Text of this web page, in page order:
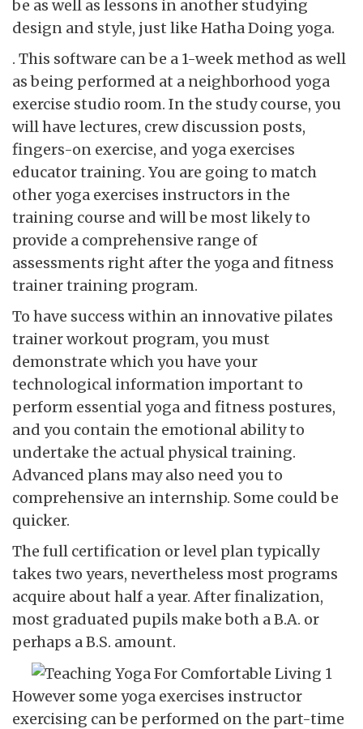
be as well as lessons in another studying
design and style, just like Hatha Doing yoga.
. This software can be a 1-week method as well
as being performed at a neighborhood yoga
exercise studio room. In the study course, you
will have lectures, crew discussion posts,
fingers-on exercise, and yoga exercises
educator training. You are going to match
other yoga exercises instructors in the
training course and will be most likely to
provide a comprehensive range of
assessments right after the yoga and fitness
trainer training program.
To have success within an innovative pilates
trainer workout program, you must
demonstrate which you have your
technological information important to
perform essential yoga and fitness postures,
and you contain the emotional ability to
undertake the actual physical training.
Advanced plans may also need you to
comprehensive an internship. Some could be
quicker.
The full certification or level plan typically
takes two years, nevertheless most programs
acquire about half a year. After finalization,
most graduated pupils make both a B.A. or
perhaps a B.S. amount.
However some yoga exercises instructor
exercising can be performed on the part-time